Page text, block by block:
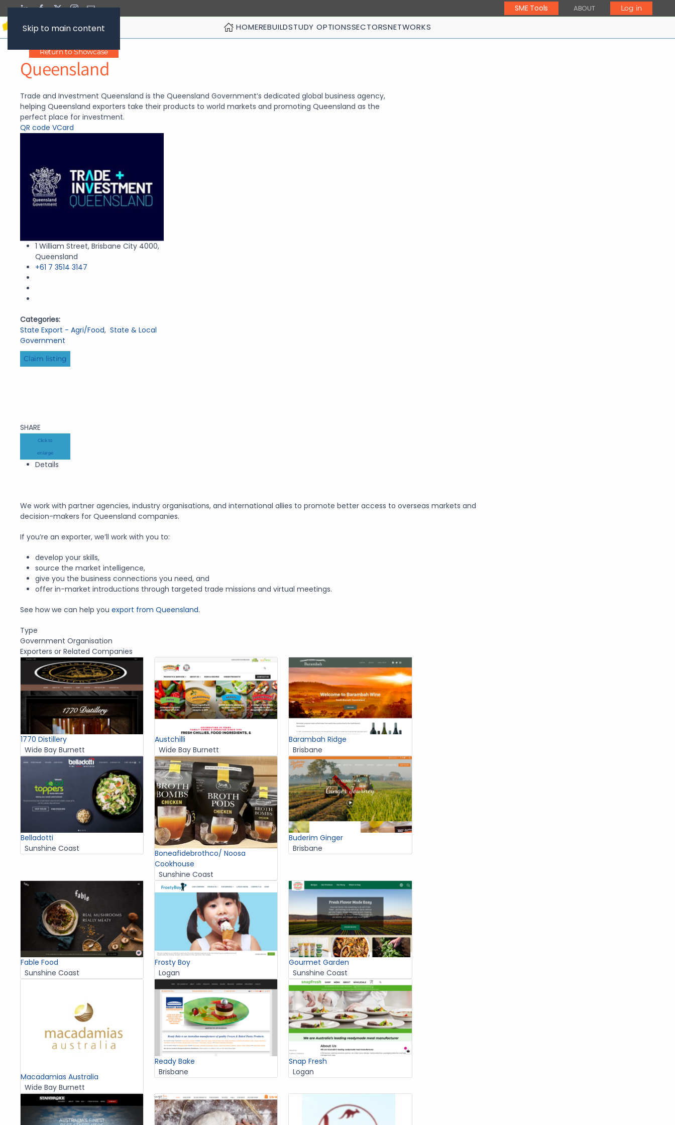
Skip to main content
SME Tools ABOUT Log in
HOMEREBUILDSTUDY OPTIONSSECTORSNETWORKS
Return to Showcase
Queensland
Trade and Investment Queensland is the Queensland Government’s dedicated global business agency,
helping Queensland exporters take their products to world markets and promoting Queensland as the
perfect place for investment.
QR code VCard
1 William Street, Brisbane City 4000,
Queensland
+61 7 3514 3147
Categories:
State Export - Agri/Food, State & Local
Government
Claim listing
SHARE
Click to
enlarge
Details
We work with partner agencies, industry organisations, and international allies to promote better access to overseas markets and
decision-makers for Queensland companies.
If you’re an exporter, we’ll work with you to:
develop your skills,
source the market intelligence,
give you the business connections you need, and
offer in-market introductions through targeted trade missions and virtual meetings.
See how we can help you export from Queensland.
Type
Government Organisation
Exporters or Related Companies
1770 Distillery
Wide Bay Burnett
Austchilli
Wide Bay Burnett
Barambah Ridge
Brisbane
Belladotti
Sunshine Coast
Boneafidebrothco/ Noosa
Cookhouse
Sunshine Coast
Buderim Ginger
Brisbane
Fable Food
Sunshine Coast
Frosty Boy
Logan
Gourmet Garden
Sunshine Coast
Macadamias Australia
Wide Bay Burnett
Ready Bake
Brisbane
Snap Fresh
Logan